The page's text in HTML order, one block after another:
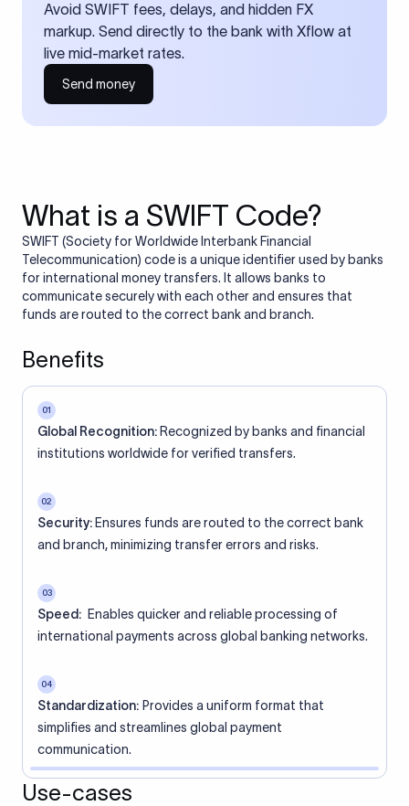
Avoid SWIFT fees, delays, and hidden FX
markup. Send directly to the bank with Xflow at
live mid-market rates.
Send money
What is a SWIFT Code?
SWIFT (Society for Worldwide Interbank Financial
Telecommunication) code is a unique identifier used by banks
for international money transfers. It allows banks to
communicate securely with each other and ensures that
funds are routed to the correct bank and branch.
Benefits
01
Global Recognition: Recognized by banks and financial
institutions worldwide for verified transfers.
02
Security: Ensures funds are routed to the correct bank
and branch, minimizing transfer errors and risks.
03
Speed: Enables quicker and reliable processing of
international payments across global banking networks.
04
Standardization: Provides a uniform format that
simplifies and streamlines global payment
communication.
Use-cases